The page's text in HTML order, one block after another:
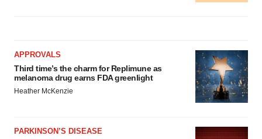
APPROVALS
Third time’s the charm for Replimune as
melanoma drug earns FDA greenlight
Heather McKenzie
PARKINSON’S DISEASE